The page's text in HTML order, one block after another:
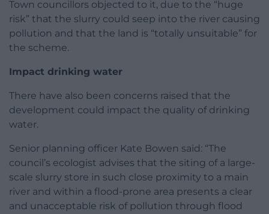
Town councillors objected to it, due to the “huge
risk” that the slurry could seep into the river causing
pollution and that the land is “totally unsuitable” for
the scheme.
Impact drinking water
There have also been concerns raised that the
development could impact the quality of drinking
water.
Senior planning officer Kate Bowen said: “The
council’s ecologist advises that the siting of a large-
scale slurry store in such close proximity to a main
river and within a flood-prone area presents a clear
and unacceptable risk of pollution through flood